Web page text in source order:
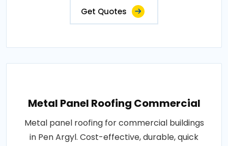
Get Quotes
Metal Panel Roofing Commercial
Metal panel roofing for commercial buildings
in Pen Argyl. Cost-effective, durable, quick